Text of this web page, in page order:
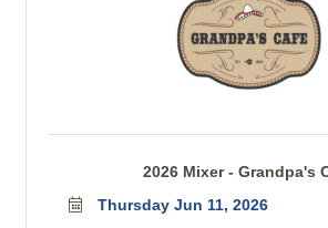
2026 Mixer - Grandpa's
Thursday Jun 11, 2026